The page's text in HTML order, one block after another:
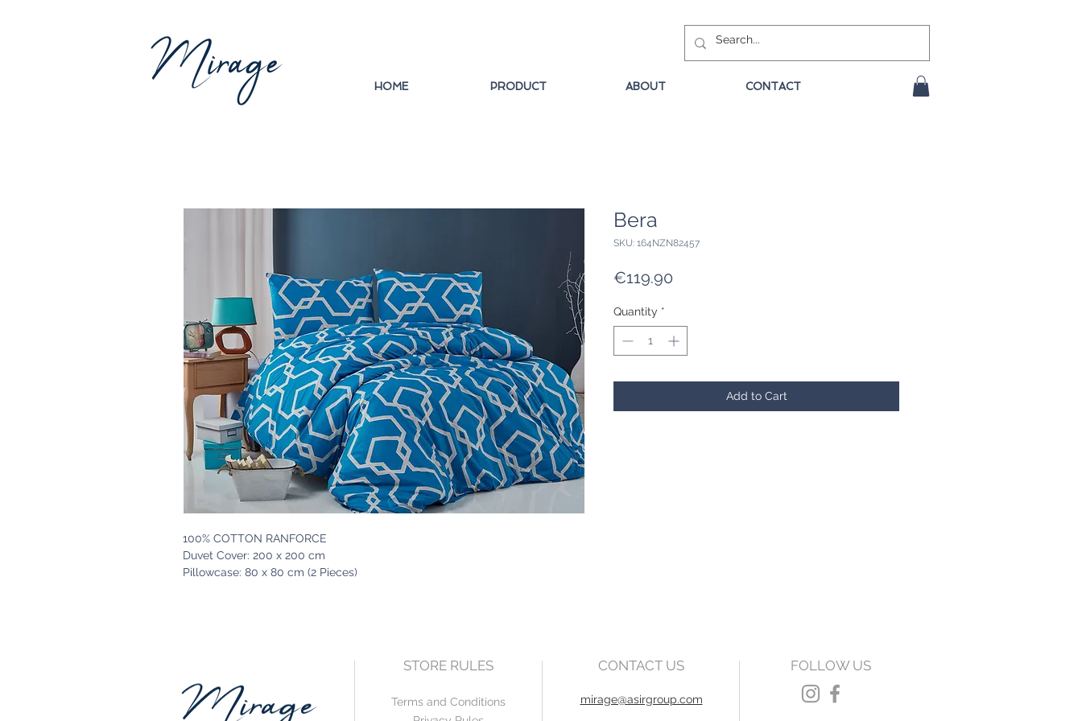
HOME PRODUCT ABOUT CONTACT
100% COTTON RANFORCE
Duvet Cover: 200 x 200 cm
Pillowcase: 80 x 80 cm (2 Pieces)
Bera
SKU: 164NZN82457
€119.90
Quantity *
Add to Cart
STORE RULES
Terms and Conditions
CONTACT US
mirage@asirgroup.com
FOLLOW US